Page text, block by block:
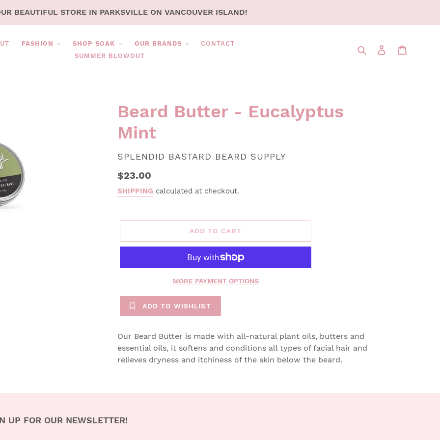
BEAUTIFUL STORE IN PARKSVILLE ON VANCOUVER ISLAND!
FASHION SHOP SOAK OUR BRANDS
CONTACT
SUMMER BLOWOUT
SearchLOG IN
Beard Butter - Eucalyptus
Mint
VENDOR
SPLENDID BASTARD BEARD SUPPLY
Regular
price
$23.00
SHIPPING calculated at checkout.
ADD TO CART
MORE PAYMENT OPTIONS
ADD TO WISHLIST
Our Beard Butter is made with all-natural plant oils, butters and
essential oils, it softens and conditions all types of facial hair and
relieves dryness and itchiness of the skin below the beard.
UP FOR OUR NEWSLETTER!